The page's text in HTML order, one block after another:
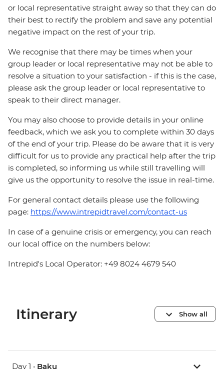
or local representative straight away so that they can do
their best to rectify the problem and save any potential
negative impact on the rest of your trip.
We recognise that there may be times when your
group leader or local representative may not be able to
resolve a situation to your satisfaction - if this is the case,
please ask the group leader or local representative to
speak to their direct manager.
You may also choose to provide details in your online
feedback, which we ask you to complete within 30 days
of the end of your trip. Please do be aware that it is very
difficult for us to provide any practical help after the trip
is completed, so informing us while still travelling will
give us the opportunity to resolve the issue in real-time.
For general contact details please use the following
page: https://www.intrepidtravel.com/contact-us
In case of a genuine crisis or emergency, you can reach
our local office on the numbers below:
Intrepid's Local Operator: +49 8024 4679 540
Itinerary Show all
Day 1 • Baku